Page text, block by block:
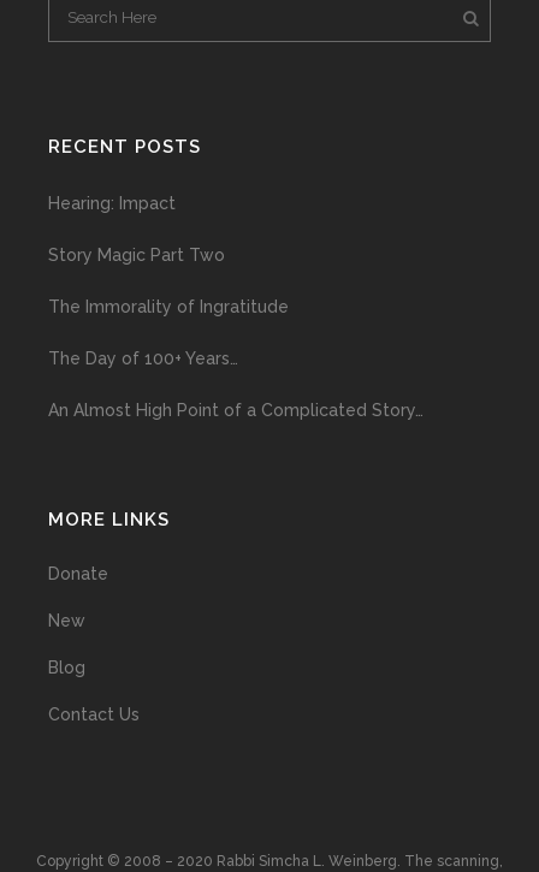
RECENT POSTS
Hearing: Impact
Story Magic Part Two
The Immorality of Ingratitude
The Day of 100+ Years…
An Almost High Point of a Complicated Story…
MORE LINKS
Donate
New
Blog
Contact Us
Copyright © 2008 – 2020 Rabbi Simcha L. Weinberg. The scanning,